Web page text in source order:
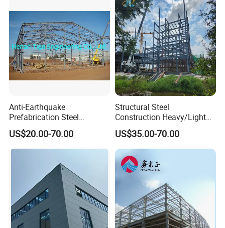
Anti-Earthquake
Prefabrication Steel
Building Steel Structure
Warehouse
US$20.00-70.00
Structural Steel
Construction Heavy/Light
Weight Easy Assembly
Prefabricated Steel
Structure
US$35.00-70.00